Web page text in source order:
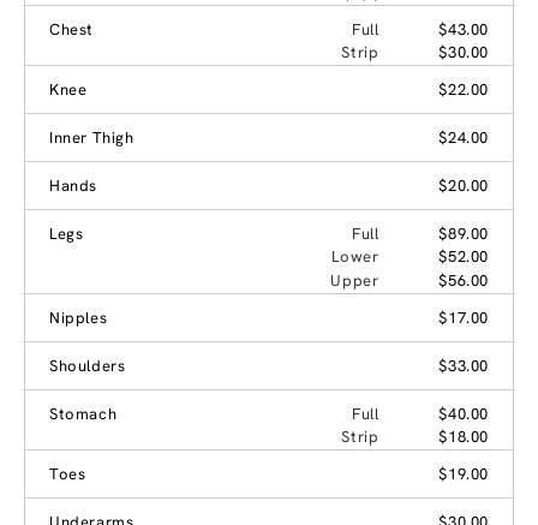
Chest
Full
$43.00
Strip
$30.00
Knee
$22.00
Inner Thigh $24.00
Hands $20.00
Legs Full
$89.00
Lower
$52.00
Upper
$56.00
Nipples
$17.00
Shoulders $33.00
Stomach Full
$40.00
Strip
$18.00
Toes
$19.00